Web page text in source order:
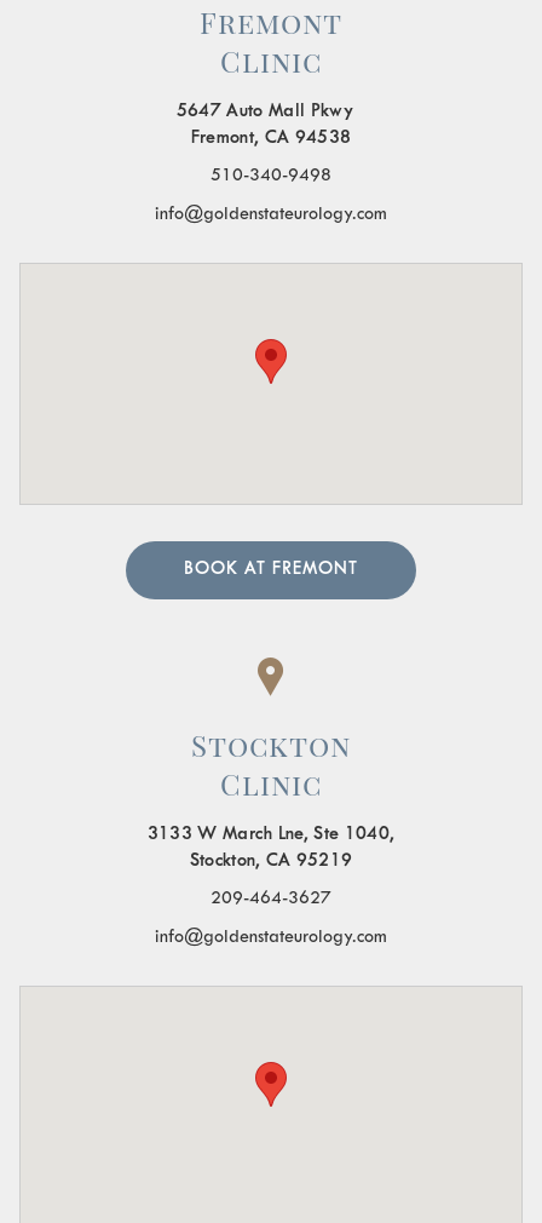
Fremont
Clinic
5647 Auto Mall Pkwy
Fremont, CA 94538
510-340-9498
info@goldenstateurology.com
BOOK AT FREMONT
Stockton
Clinic
3133 W March Lne, Ste 1040,
Stockton, CA 95219
209-464-3627
info@goldenstateurology.com